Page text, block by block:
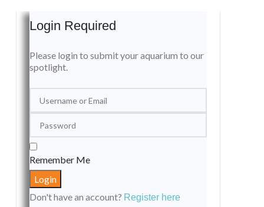
Login Required
Please login to submit your aquarium to our
spotlight.
Remember Me
Don't have an account? Register here